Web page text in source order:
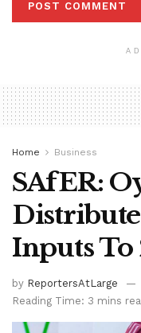
Home Business
SAfER:
Inputs To
by ReportersAtLarge
Reading Time: 3 mins